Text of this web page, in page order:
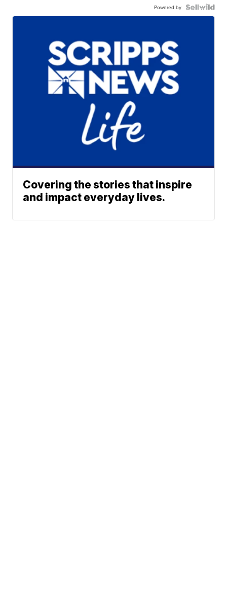
Powered by
Covering the stories that inspire
and impact everyday lives.